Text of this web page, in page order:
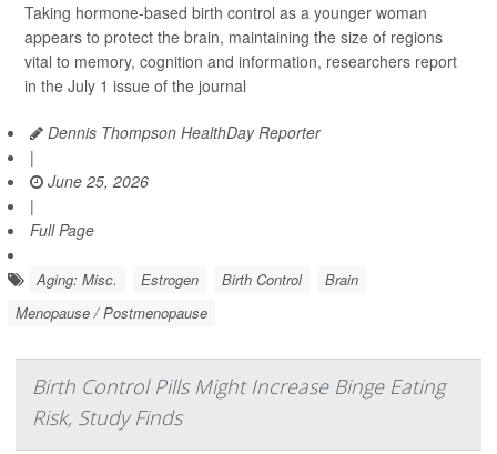
Taking hormone-based birth control as a younger woman
appears to protect the brain, maintaining the size of regions
vital to memory, cognition and information, researchers report
in the July 1 issue of the journal
Dennis Thompson HealthDay Reporter
|
June 25, 2026
|
Full Page
Aging: Misc. Estrogen Birth Control
Brain
Menopause / Postmenopause
Birth Control Pills Might Increase Binge Eating
Risk, Study Finds